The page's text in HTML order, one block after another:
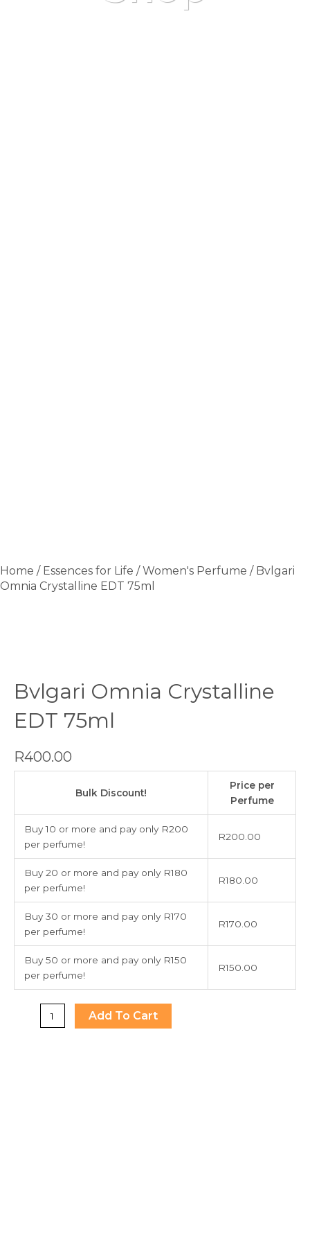
Home / Essences for Life /Women's Perfume / Bvlgari
Omnia Crystalline EDT 75ml
Bvlgari Omnia Crystalline
EDT 75ml
R400.00
Bulk Discount!
Price per
Perfume
Buy 10 or more and pay only R200
per perfume!
R200.00
Buy 20 or more and pay only R180
per perfume!
R180.00
Buy 30 or more and pay only R170
per perfume!
R170.00
Buy 50 or more and pay only R150
per perfume!
R150.00
Add To Cart